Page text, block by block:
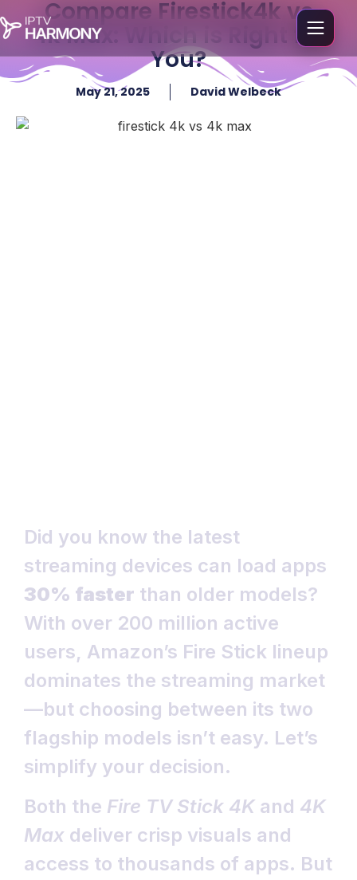
Compare Firestick4k vs
4k Max: Which is Right for
You?
May 21, 2025 David Welbeck
Did you know the latest
streaming devices can load apps
30% faster than older models?
With over 200 million active
users, Amazon’s Fire Stick lineup
dominates the streaming market
—but choosing between its two
flagship models isn’t easy. Let’s
simplify your decision.
Both the Fire TV Stick 4K and 4K
Max deliver crisp visuals and
access to thousands of apps. But